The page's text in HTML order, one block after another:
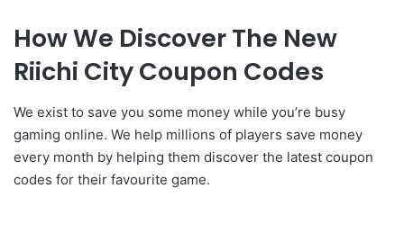
How We Discover The New
Riichi City Coupon Codes
We exist to save you some money while you’re busy
gaming online. We help millions of players save money
every month by helping them discover the latest coupon
codes for their favourite game.